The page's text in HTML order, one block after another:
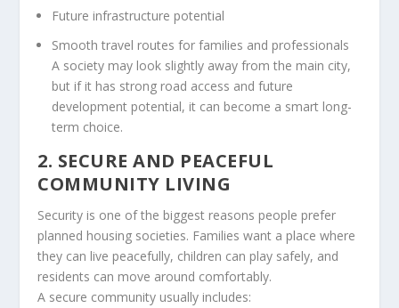
Future infrastructure potential
Smooth travel routes for families and professionals
A society may look slightly away from the main city,
but if it has strong road access and future
development potential, it can become a smart long-
term choice.
2. SECURE AND PEACEFUL
COMMUNITY LIVING
Security is one of the biggest reasons people prefer
planned housing societies. Families want a place where
they can live peacefully, children can play safely, and
residents can move around comfortably.
A secure community usually includes: